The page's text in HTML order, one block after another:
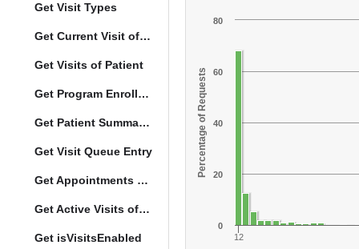
Get Visit Types
Get Current Visit of Patient
Get Visits of Patient
Get Program Enrollments of Patient
Get Patient Summary Data
Get Visit Queue Entry
Get Appointments of a Patient
Get Active Visits of Patient
Get isVisitsEnabled
Percentage of Requests
12
0
20
40
60
80